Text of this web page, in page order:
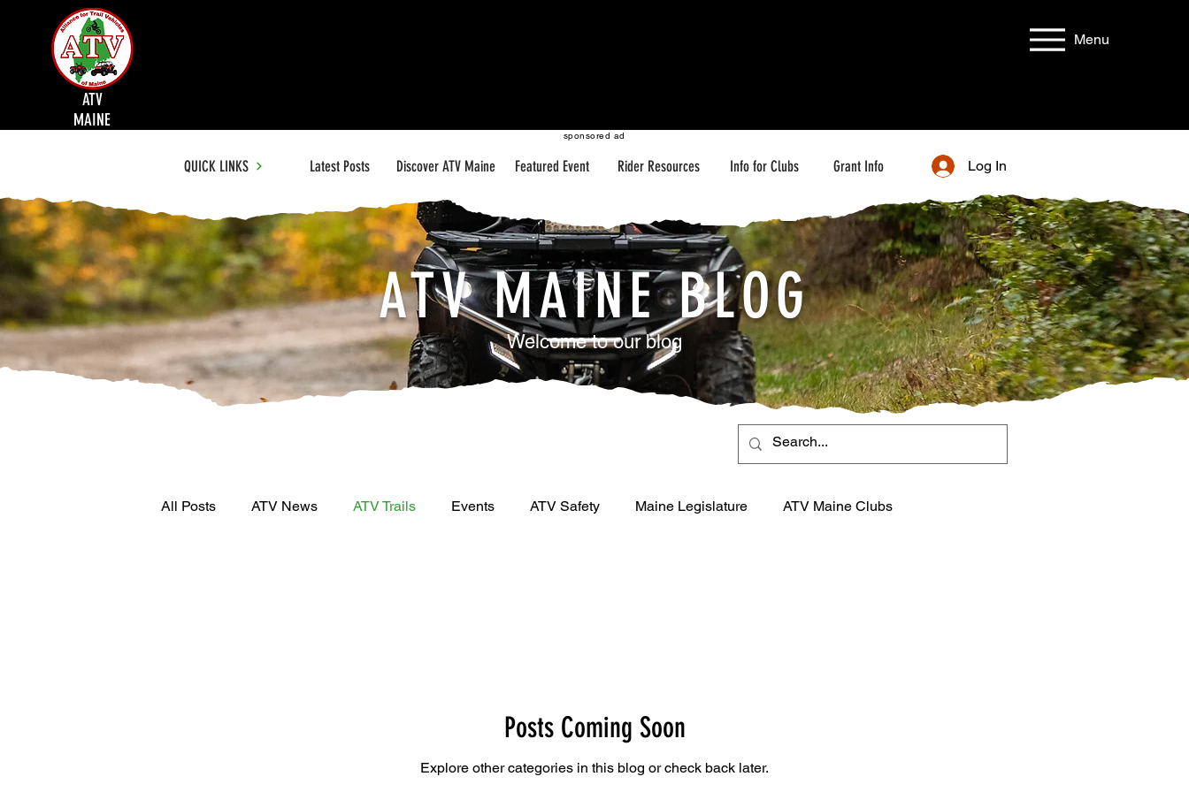
ATV
MAINE
Menu
sponsored ad
QUICK LINKS Latest Posts Discover ATV Maine Featured Event Rider Resources Info for Clubs Grant Info Log In
ATV MAINE BLOG
Welcome to our blog
All Posts ATV News ATV Trails Events ATV Safety Maine Legislature ATV Maine Clubs
Posts Coming Soon
Explore other categories in this blog or check back later.